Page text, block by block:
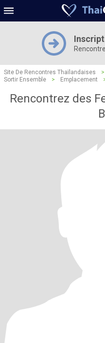
Site De Rencontres Thaïlandaises >
Sortir Ensemble
> Emplacement
Rencontrez des